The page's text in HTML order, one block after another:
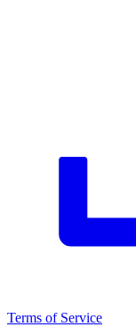
Terms of Service